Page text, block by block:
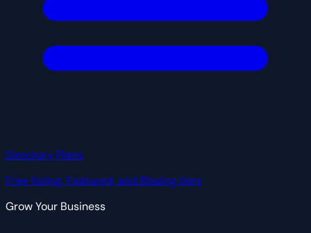
Directory Plans
Free listing, Featured, and Blazing tiers
Grow Your Business